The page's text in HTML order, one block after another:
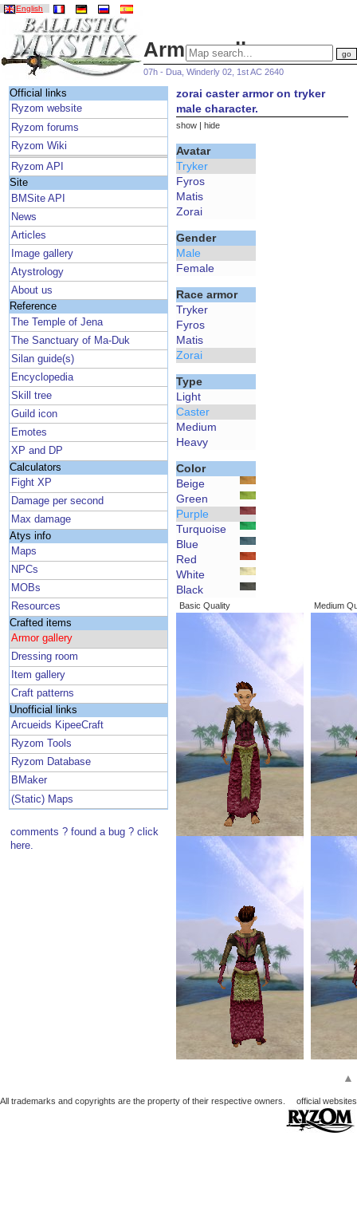
English
Armor gallery
07h - Dua, Winderly 02, 1st AC 2640
Official links
Ryzom website
Ryzom forums
Ryzom Wiki
Ryzom API
Site
BMSite API
News
Articles
Image gallery
Atystrology
About us
Reference
The Temple of Jena
The Sanctuary of Ma-Duk
Silan guide(s)
Encyclopedia
Skill tree
Guild icon
Emotes
XP and DP
Calculators
Fight XP
Damage per second
Max damage
Atys info
Maps
NPCs
MOBs
Resources
Crafted items
Armor gallery
Dressing room
Item gallery
Craft patterns
Unofficial links
Arcueids KipeeCraft
Ryzom Tools
Ryzom Database
BMaker
(Static) Maps
comments ? found a bug ? click
here.
zorai caster armor on tryker
male character.
show hide
Avatar
Tryker
Fyros
Matis
Zorai
Gender
Male
Female
Race armor
Tryker
Fyros
Matis
Zorai
Type
Light
Caster
Medium
Heavy
Color
Beige
Green
Purple
Turquoise
Blue
Red
White
Black
Basic Quality Medium
▲
All trademarks and copyrights are the property of their respective owners. official websites